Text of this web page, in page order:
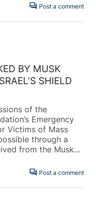
forum Post a comment
BY MUSK
SHIELD
of the
Emergency
Victims of Mass
through a
from the Musk...
forum Post a comment